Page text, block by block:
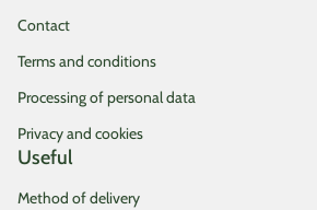
Contact
Terms and conditions
Processing of personal data
Privacy and cookies
Useful
Method of delivery